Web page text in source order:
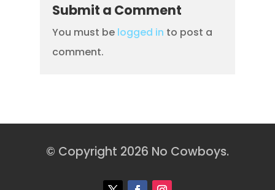
Submit a Comment
You must be logged in to post a
comment.
© Copyright 2026 No Cowboys.